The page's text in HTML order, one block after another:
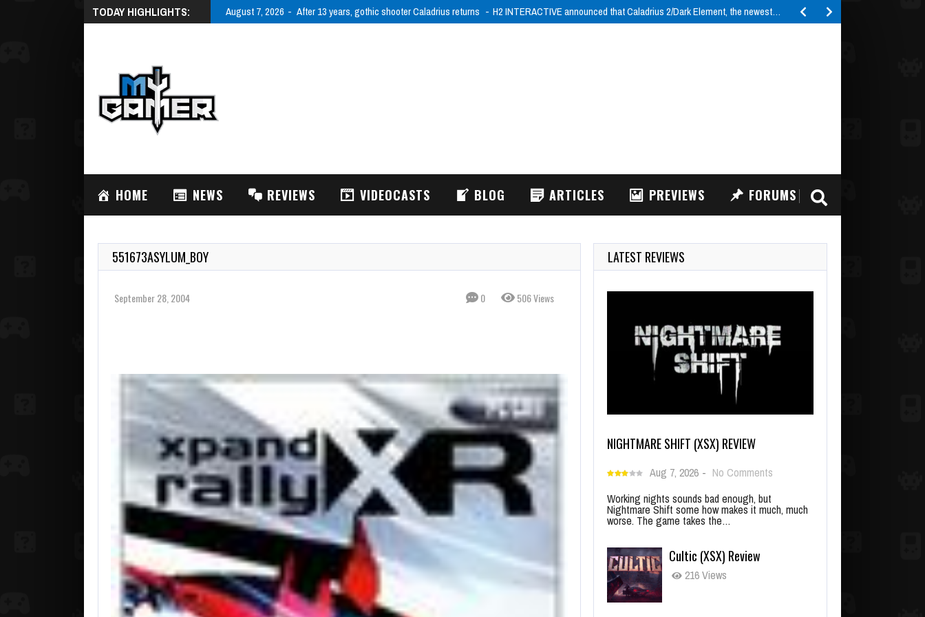
TODAY HIGHLIGHTS: August 7, 2026 After 13 years, gothic shooter Caladrius returns H2 INTERACTIVE announced that Caladrius 2/Dark Element, the newest…
HOME NEWS REVIEWS VIDEOCASTS BLOG ARTICLES PREVIEWS FORUMS
551673ASYLUM_BOY
September 28, 2004 0 506 Views
LATEST REVIEWS
NIGHTMARE SHIFT (XSX) REVIEW
Aug 7, 2026 - No Comments
Working nights sounds bad enough, but
Nightmare Shift some how makes it much, much
worse. The game takes the…
Cultic (XSX) Review
216 Views